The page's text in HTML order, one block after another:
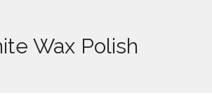
Wax Polish